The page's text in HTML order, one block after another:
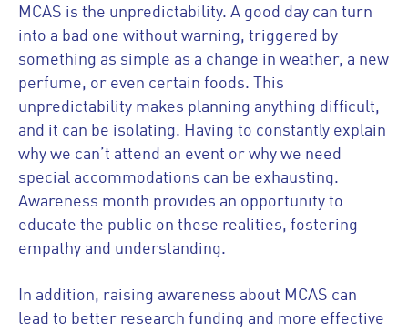
MCAS is the unpredictability. A good day can turn
into a bad one without warning, triggered by
something as simple as a change in weather, a new
perfume, or even certain foods. This
unpredictability makes planning anything difficult,
and it can be isolating. Having to constantly explain
why we can’t attend an event or why we need
special accommodations can be exhausting.
Awareness month provides an opportunity to
educate the public on these realities, fostering
empathy and understanding.
In addition, raising awareness about MCAS can
lead to better research funding and more effective